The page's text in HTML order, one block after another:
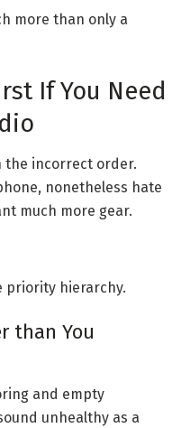
more than only a
If You Need
the incorrect order.
nonetheless hate
much more gear.
than You
and empty
unhealthy as a